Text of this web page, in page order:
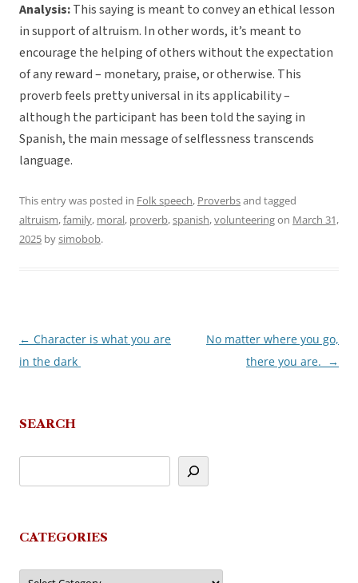
Analysis:This saying is meant to convey an ethical lesson
in support of altruism. In other words, it’s meant to
encourage the helping of others without the expectation
of any reward – monetary, praise, or otherwise. This
proverb feels pretty universal in its applicability –
although the participant has been told the saying in
Spanish, the main message of selflessness transcends
language.
This entry was posted in Folk speech, Proverbsand tagged
altruism,family, moral, proverb,spanish,volunteeringon March 31,
2025 bysimobob.
Post
navigation
← Character is what you are
in the dark
No matter where you go,
there you are. →
SEARCH
CATEGORIES
Categories